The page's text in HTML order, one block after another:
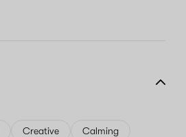
Creative
Calming